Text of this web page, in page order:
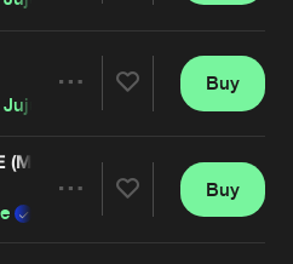
Artists
Juju Rush
Artists
Buy
(MACKS WOLF REMIX)
Re-Style and Magro
Buy